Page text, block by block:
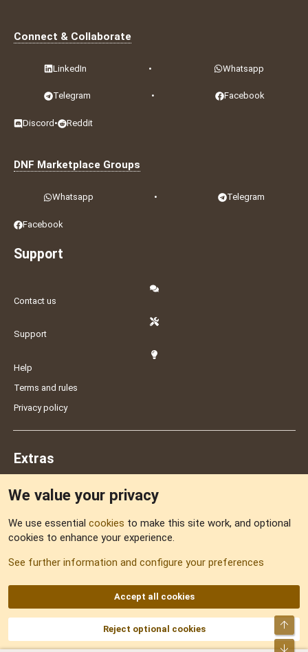
Connect & Collaborate
LinkedIn • Whatsapp
Telegram • Facebook
Discord • Reddit
DNF Marketplace Groups
Whatsapp • Telegram
Facebook
Support
Contact us
Support
Help
Terms and rules
Privacy policy
Extras
Sitemap
AKA DNF ©2001-2026 | Managed byNo Stress Limited
Part of:Domain Summit,Acorn Domains,ConsultDomain,IBF.lv,ForumNDD,
We value your privacy
We use essential cookies to make this site work, and optional
cookies to enhance your experience.
See further information and configure your preferences
Accept all cookies
Reject optional cookies